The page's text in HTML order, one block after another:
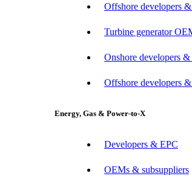
Offshore developers
Turbine generator
Onshore developers &
Offshore developers
Energy, Gas & Power-to-X
Developers & EPC
OEMs & subsuppliers